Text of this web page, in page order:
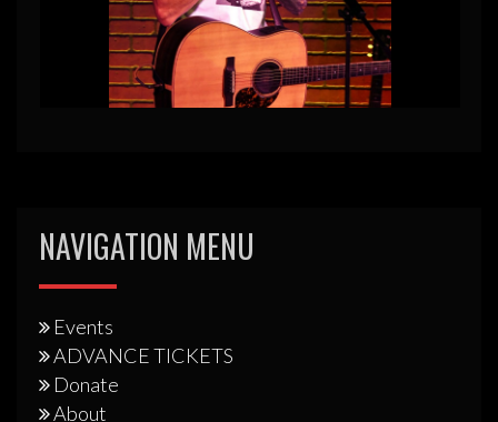
NAVIGATION MENU
Events
ADVANCE TICKETS
Donate
About